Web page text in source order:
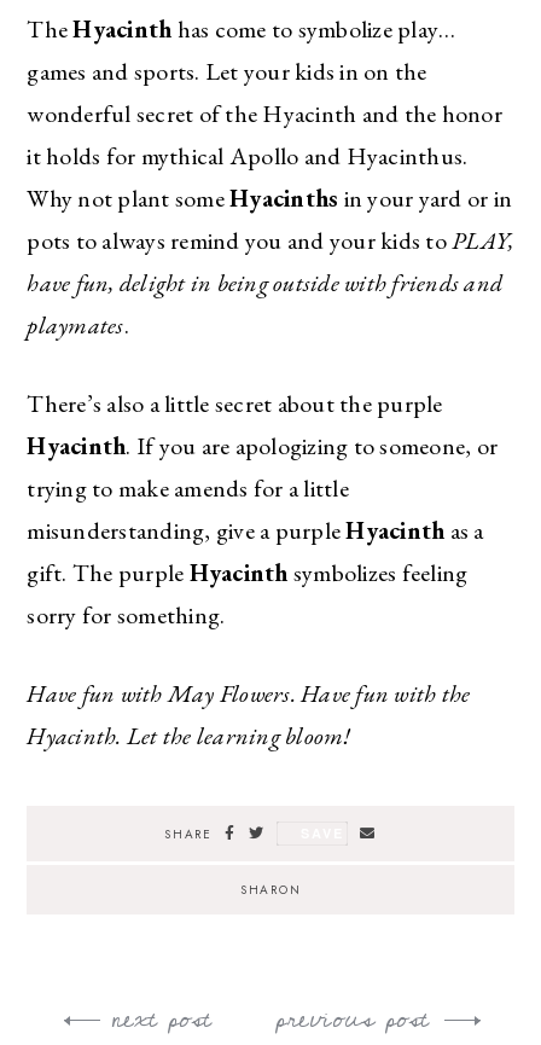
TheHyacinthhas come to symbolize play…
games and sports. Let your kids in on the
wonderful secret of the Hyacinth and the honor
it holds for mythical Apollo and Hyacinthus.
Why not plant someHyacinths in your yard or in
pots to always remind you and your kids toPLAY,
have fun, delight in being outside with friends and
playmates.
There’s also a little secret about the purple
Hyacinth. If you are apologizing to someone, or
trying to make amends for a little
misunderstanding, give a purpleHyacinth as a
gift. The purpleHyacinthsymbolizes feeling
sorry for something.
Have fun with May Flowers. Have fun with the
Hyacinth. Let the learning bloom!
SHARE
SHARON
Post
previous post
next post